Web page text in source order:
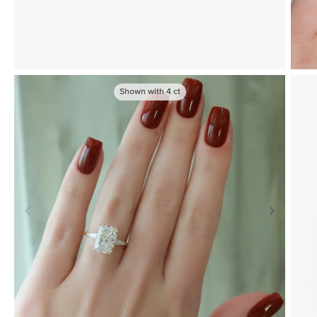
Shown with4ct